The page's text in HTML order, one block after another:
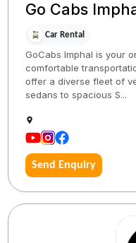
Go Cabs
Car Rental
GoCabs Imphal is your
comfortable
offer a diverse fleet of
sedans to spacious S...
Send Enquiry